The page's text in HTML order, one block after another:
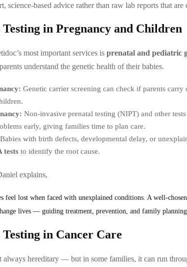
science-based advice rather than raw lab reports that
Testing in Pregnancy and Children
most important services is prenatal and pediatric
understand the genetic health of their babies.
Genetic carrier screening can check if parents carry
Non-invasive prenatal testing (NIPT) and other
early, giving families time to plan care.
Babies with birth defects, developmental delay, or
tests to identify the root cause.
explains,
feel lost when faced with unexplained conditions. A well-
lives — guiding treatment, prevention, and family
Testing in Cancer Care
always hereditary — but in some families, it can run